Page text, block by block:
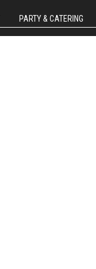
PARTY & CATERING